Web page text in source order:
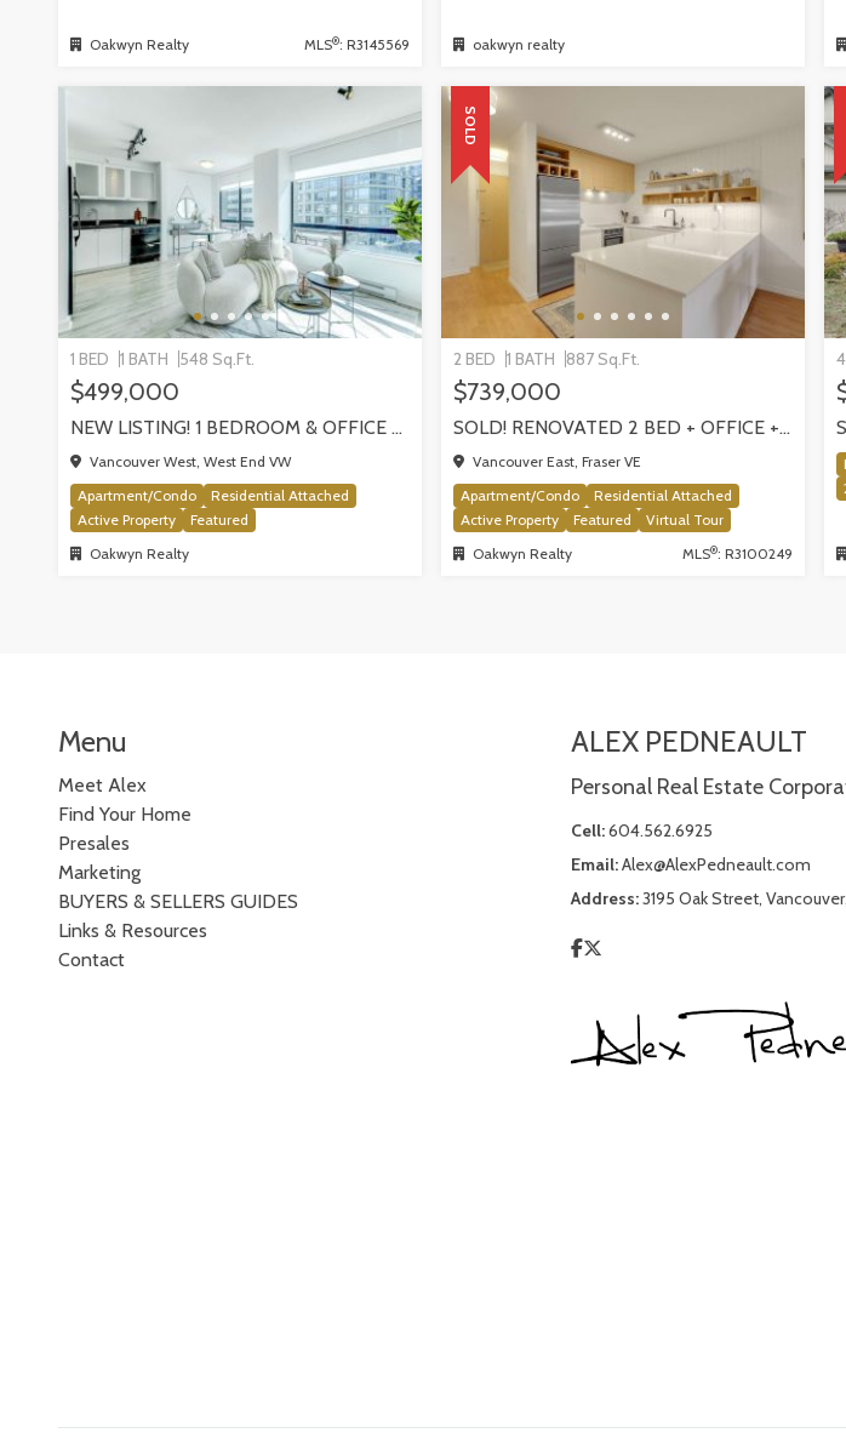
Oakwyn Realty MLS®: R3145569 oakwyn realty
1 BED 1 BATH 548 Sq.Ft.
$499,000
NEW LISTING! 1 BEDROOM & OFFICE AT THE THE MILANO BY AWARD-WINNING CRESSEY, VANCOUVER
Vancouver West, West End VW
Apartment/Condo
Residential Attached
Active Property
Featured
Oakwyn Realty
SOLD
2 BED 1 BATH 887 Sq.Ft.
$739,000
SOLD! RENOVATED 2 BED + OFFICE + FLEX HOME IN FRASERHOOD! 305-4868 FRASER STREET, VANCOUVER
Vancouver East, Fraser VE
Apartment/Condo
Residential Attached
Active Property
Featured
Virtual Tour
Oakwyn Realty
MLS®: R3100249
Menu
Meet Alex
Find Your Home
Presales
Marketing
BUYERS & SELLERS GUIDES
Links & Resources
Contact
ALEX PEDNEAULT
Personal Real Estate
Cell:604.562.6925
Email:Alex@AlexPedneault.com
Address:3195 Oak Street,